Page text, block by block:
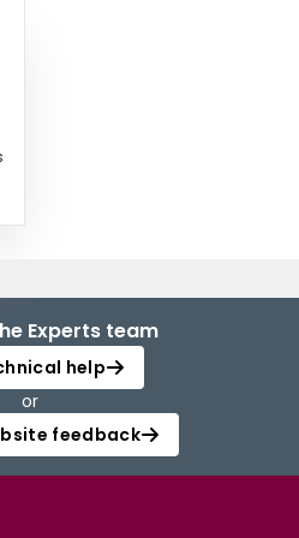
Experts team
help
or
feedback